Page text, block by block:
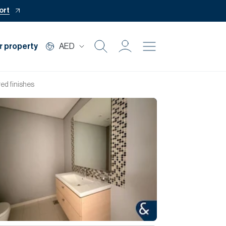
property AED
Rent
Private Office
Mortgage
Off Plan
finishes